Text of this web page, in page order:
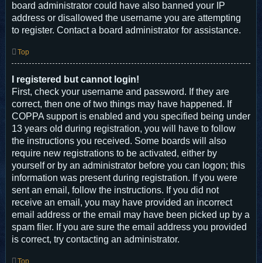
board administrator could have also banned your IP
address or disallowed the username you are attempting
to register. Contact a board administrator for assistance.
Top
I registered but cannot login!
First, check your username and password. If they are
correct, then one of two things may have happened. If
COPPA support is enabled and you specified being under
13 years old during registration, you will have to follow
the instructions you received. Some boards will also
require new registrations to be activated, either by
yourself or by an administrator before you can logon; this
information was present during registration. If you were
sent an email, follow the instructions. If you did not
receive an email, you may have provided an incorrect
email address or the email may have been picked up by a
spam filer. If you are sure the email address you provided
is correct, try contacting an administrator.